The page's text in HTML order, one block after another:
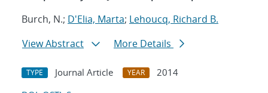
Burch, N.; D'Elia, Marta; Lehoucq, Richard B.
View Abstract
More Details
TYPE Journal Article YEAR
2014